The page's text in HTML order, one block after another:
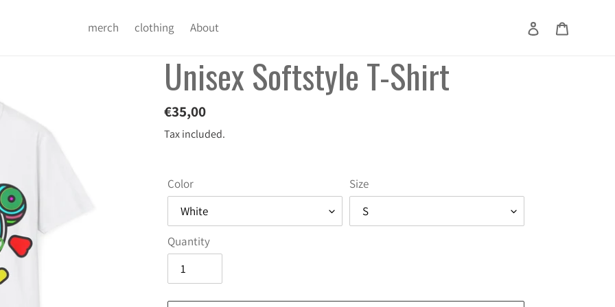
merch clothing About
Search
Log in
Unisex Softstyle T-Shirt
Regular
price
€35,00
Tax included.
Color Size
Quantity